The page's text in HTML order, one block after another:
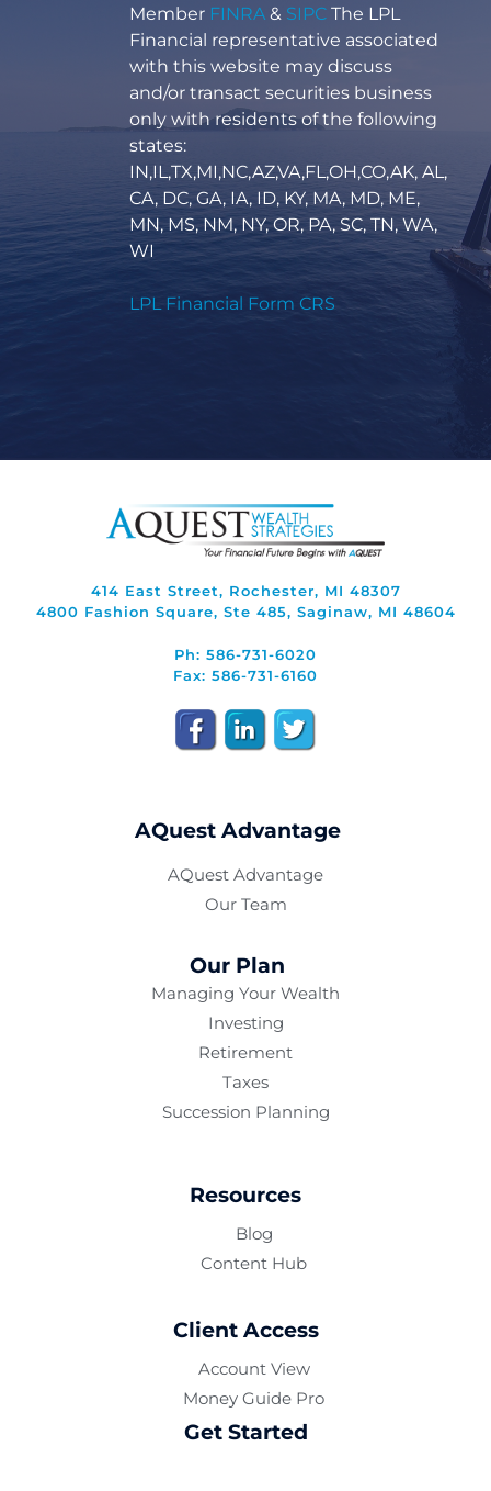
Member FINRA& SIPCThe LPL
Financial representative associated
with this website may discuss
and/or transact securities business
only with residents of the following
states:
IN,IL,TX,MI,NC,AZ,VA,FL,OH,CO,AK, AL,
CA, DC, GA, IA, ID, KY, MA, MD, ME,
MN, MS, NM, NY, OR, PA, SC, TN, WA,
WI
LPL Financial Form CRS
414 East Street, Rochester, MI 48307
4800 Fashion Square, Ste 485, Saginaw, MI 48604
Ph: 586-731-6020
Fax: 586-731-6160
AQuest Advantage
AQuest Advantage
Our Team
Our Plan
Managing Your Wealth
Investing
Retirement
Taxes
Succession Planning
Resources
Blog
Content Hub
Client Access
Account View
Money Guide Pro
Get Started